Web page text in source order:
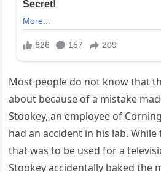
Most people do not know that
about because of a mistake
Stookey, an employee of
had an accident in his lab.
that was to be used for a
Stookey accidentally baked the